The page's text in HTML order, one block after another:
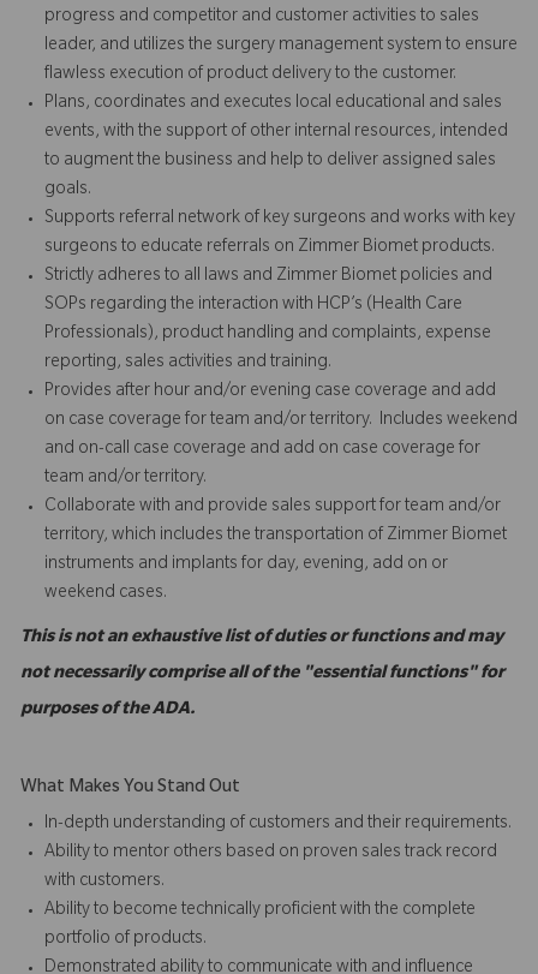
progress and competitor and customer activities to sales
leader, and utilizes the surgery management system to ensure
flawless execution of product delivery to the customer.
Plans, coordinates and executes local educational and sales
events, with the support of other internal resources, intended
to augment the business and help to deliver assigned sales
goals.
Supports referral network of key surgeons and works with key
surgeons to educate referrals on Zimmer Biomet products.
Strictly adheres to all laws and Zimmer Biomet policies and
SOPs regarding the interaction with HCP’s (Health Care
Professionals), product handling and complaints, expense
reporting, sales activities and training.
Provides after hour and/or evening case coverage and add
on case coverage for team and/or territory. Includes weekend
and on-call case coverage and add on case coverage for
team and/or territory.
Collaborate with and provide sales support for team and/or
territory, which includes the transportation of Zimmer Biomet
instruments and implants for day, evening, add on or
weekend cases.
This is not an exhaustive list of duties or functions and may
not necessarily comprise all of the "essential functions" for
purposes of the ADA.
What Makes You Stand Out
In-depth understanding of customers and their requirements.
Ability to mentor others based on proven sales track record
with customers.
Ability to become technically proficient with the complete
portfolio of products.
Demonstrated ability to communicate with and influence